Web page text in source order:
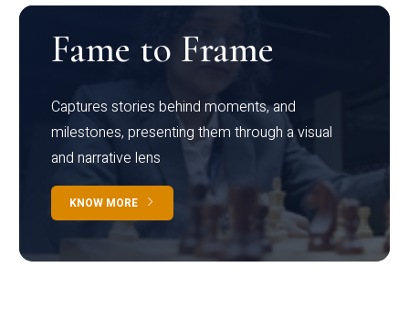
Fame to Frame
Captures stories behind moments, and
milestones, presenting them through a visual
and narrative lens
KNOW MORE